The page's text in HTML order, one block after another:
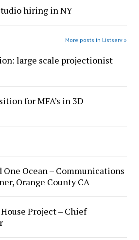
hiring in NY
More posts in Listserv »
large scale projectionist
for MFA’s in 3D
One Ocean – Communications
Orange County CA
Project – Chief